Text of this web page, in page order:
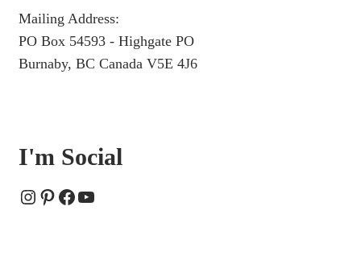
Mailing Address:
PO Box 54593 - Highgate PO
Burnaby, BC Canada V5E 4J6
I'm Social
Instagram
Pinterest
Facebook
YouTube